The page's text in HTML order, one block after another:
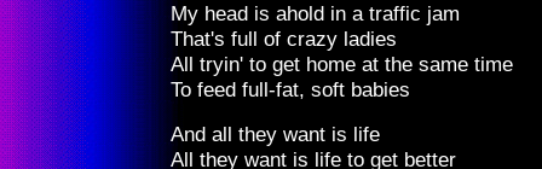
My head is ahold in a traffic jam
That's full of crazy ladies
All tryin' to get home at the same time
To feed full-fat, soft babies
And all they want is life
All they want is life to get better